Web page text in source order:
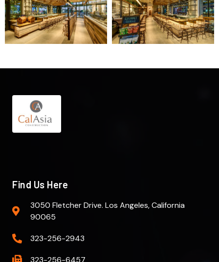
Find Us Here
3050 Fletcher Drive. Los Angeles, California
90065
323-256-2943
323-256-6457